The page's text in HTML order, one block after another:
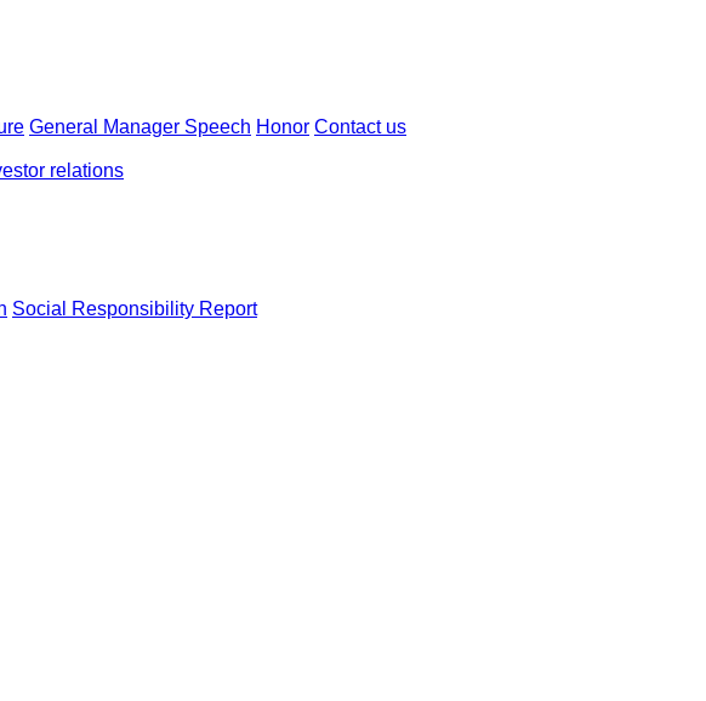
General Manager Speech Honor Contact us
relations
Social Responsibility Report